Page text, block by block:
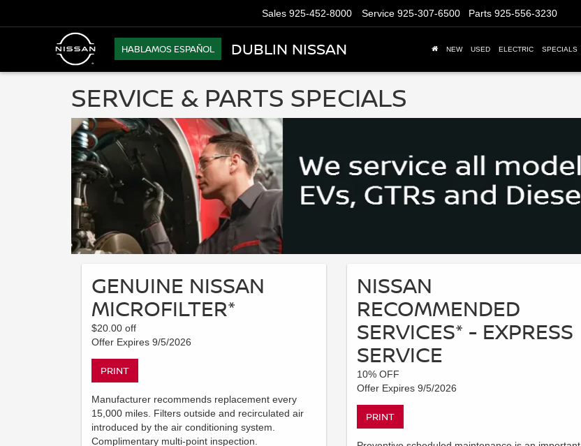
HABLAMOS ESPAÑOL DUBLIN NISSAN
Sales 925-452-8000 Service 925-307-6500 Parts 925-556-3230
NEW USED ELECTRIC SPECIALS
SERVICE & PARTS SPECIALS
GENUINE NISSAN
MICROFILTER*
$20.00 off
Offer Expires 9/5/2026
PRINT
Manufacturer recommends replacement every
15,000 miles. Filters outside and recirculated air
introduced by the air conditioning system.
Complimentary multi-point inspection.
NISSAN
RECOMMENDED
SERVICES* - EXPRESS
SERVICE
10% OFF
Offer Expires 9/5/2026
PRINT